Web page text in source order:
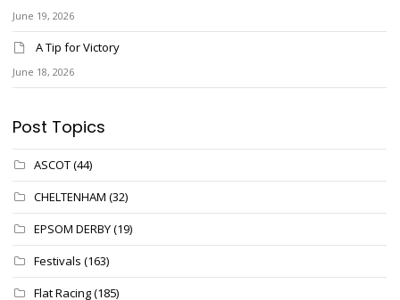
June 19, 2026
A Tip for Victory
June 18, 2026
Post Topics
ASCOT(44)
CHELTENHAM (32)
EPSOM DERBY(19)
Festivals (163)
Flat Racing(185)